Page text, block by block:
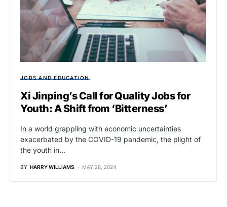
JOBS AND EDUCATION
Xi Jinping’s Call for Quality Jobs for
Youth: A Shift from ‘Bitterness’
In a world grappling with economic uncertainties
exacerbated by the COVID-19 pandemic, the plight of
the youth in…
BY HARRY WILLIAMS MAY 28, 2024